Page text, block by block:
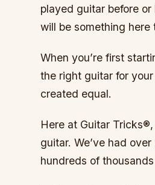
played guitar before
will be something
When you’re first
the right guitar for
created equal.
Here at Guitar
guitar. We’ve had
hundreds of